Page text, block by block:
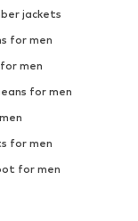
jackets
for men
men
for men
for men
for men